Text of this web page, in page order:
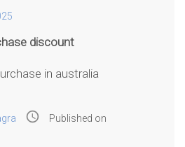
discount
in australia
access_time
Published on